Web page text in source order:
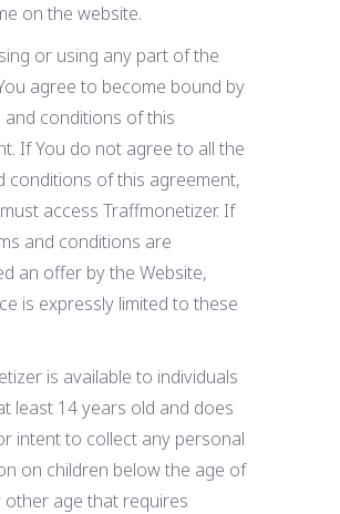
on the website.
or using any part of the
agree to become bound by
conditions of this
If You do not agree to all the
conditions of this agreement,
access Traffmonetizer. If
and conditions are
an offer by the Website,
is expressly limited to these
is available to individuals
least 14 years old and does
intent to collect any personal
on children below the age of
other age that requires